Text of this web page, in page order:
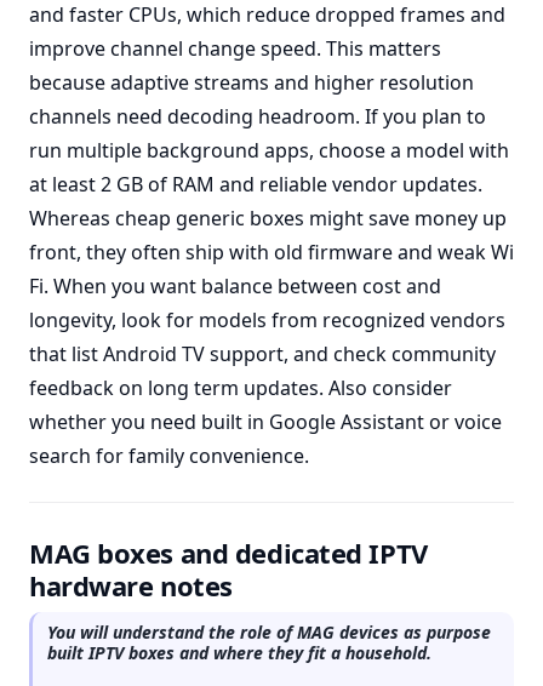
and faster CPUs, which reduce dropped frames and
improve channel change speed. This matters
because adaptive streams and higher resolution
channels need decoding headroom. If you plan to
run multiple background apps, choose a model with
at least 2 GB of RAM and reliable vendor updates.
Whereas cheap generic boxes might save money up
front, they often ship with old firmware and weak Wi
Fi. When you want balance between cost and
longevity, look for models from recognized vendors
that list Android TV support, and check community
feedback on long term updates. Also consider
whether you need built in Google Assistant or voice
search for family convenience.
MAG boxes and dedicated IPTV
hardware notes
You will understand the role of MAG devices as purpose
built IPTV boxes and where they fit a household.